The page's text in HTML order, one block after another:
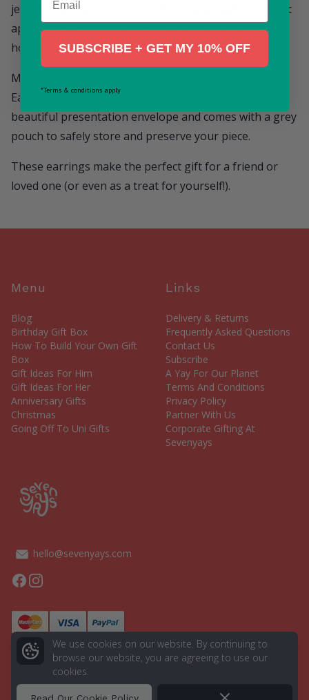
jewellery and accessories. Defined by a playful and chic
approach, all designs are unique and are created in-
house at their London studio.
Max width 2mm ; Length of drop 12mm
Each piece of Estella Bartlett jeweller is packaged in a
beautiful presentation envelope and comes with a grey
pouch to safely store and preserve your piece.
These earrings make the perfect gift for a friend or
loved one (or even as a treat for yourself!).
Menu
Blog
Birthday Gift Box
How To Build Your Own Gift
Box
Gift Ideas For Him
Gift Ideas For Her
Anniversary Gifts
Christmas
Going Off To Uni Gifts
Links
Delivery & Returns
Frequently Asked Questions
Contact Us
Subscribe
A Yay For Our Planet
Terms And Conditions
Privacy Policy
Partner With Us
Corporate Gifting At
Sevenyays
hello@sevenyays.com
Facebook
Instagram
© 2026 Seven Yays. All rights reserved.
Powered byAurion Digital
We use cookies on our website. By continuing to
browse our website, you are agreeing to use our
cookies.
SUBSCRIBE + GET MY 10% OFF
*Terms & conditions apply